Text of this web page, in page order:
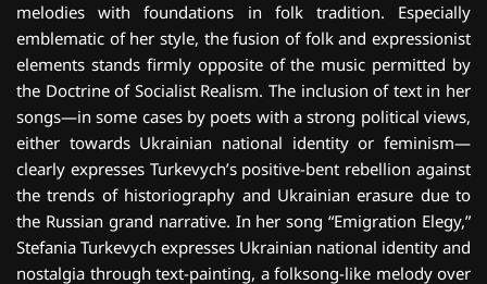
melodies with foundations in folk tradition. Especially
emblematic of her style, the fusion of folk and expressionist
elements stands firmly opposite of the music permitted by
the Doctrine of Socialist Realism. The inclusion of text in her
songs—in some cases by poets with a strong political views,
either towards Ukrainian national identity or feminism—
clearly expresses Turkevych’s positive-bent rebellion against
the trends of historiography and Ukrainian erasure due to
the Russian grand narrative. In her song “Emigration Elegy,”
Stefania Turkevych expresses Ukrainian national identity and
nostalgia through text-painting, a folksong-like melody over